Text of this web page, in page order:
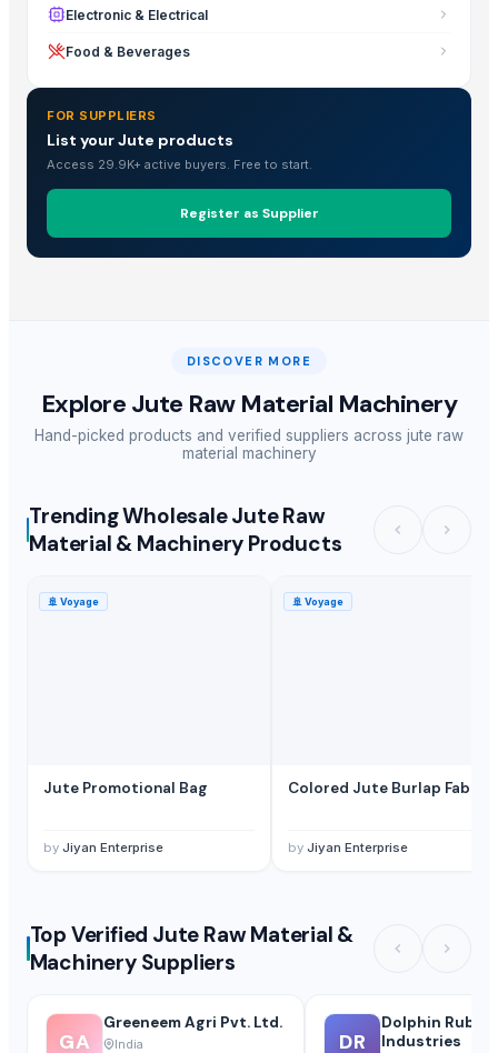
Electronic & Electrical
Food & Beverages
FOR SUPPLIERS
List your Jute products
Access 29.9K+ active buyers. Free to start.
Register as Supplier
DISCOVER MORE
Explore Jute Raw Material Machinery
Hand-picked products and verified suppliers across jute raw
material machinery
Trending Wholesale Jute Raw
Material & Machinery Products
🚢 Voyage
Jute Promotional Bag
by Jiyan Enterprise
🚢 Voyage
Colored Jute Burlap Fabric
by Jiyan Enterprise
Top Verified Jute Raw Material &
Machinery Suppliers
GA
Greeneem Agri Pvt. Ltd.
India DR
Dolphin
Industries